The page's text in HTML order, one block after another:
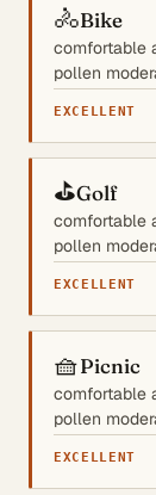
🚴Bike
comfortable
pollen
EXCELLENT
⛳Golf
comfortable
pollen
EXCELLENT
🧺Picnic
comfortable
pollen
EXCELLENT